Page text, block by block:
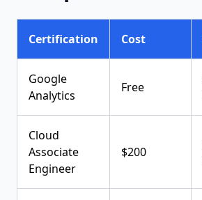
Certification Cost
Google
Analytics
Free
Cloud
Associate
Engineer
$200